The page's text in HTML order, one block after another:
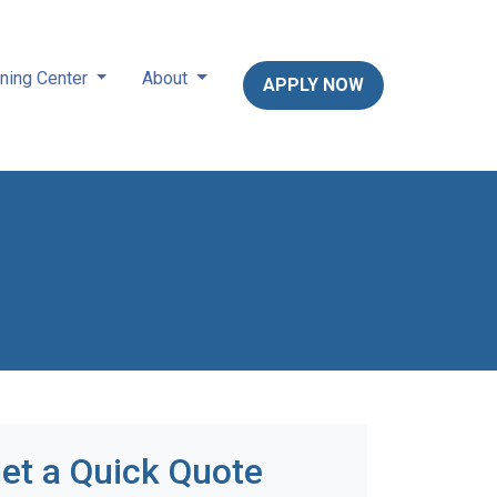
Center About APPLY NOW
a Quick Quote